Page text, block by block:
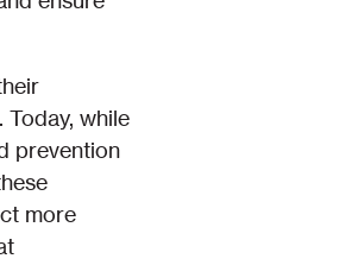
while
prevention
more